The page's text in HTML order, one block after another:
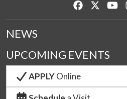
Like us on
Follow
NEWS
UPCOMING EVENTS
APPLYOnline